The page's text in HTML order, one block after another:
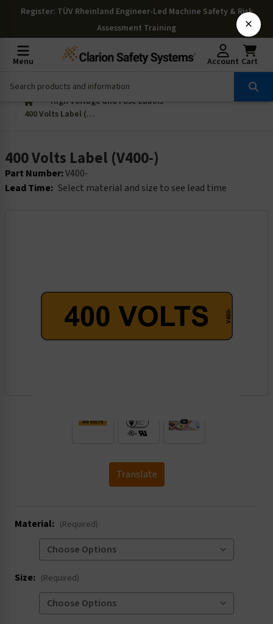
Register: TÜV Rheinland Engineer-Led Machine Safety & Risk
Assessment Training
Menu Account Cart
High Voltage and Fuse Labels
400 Volts Label (V400-)
400 Volts Label (V400-)
Part Number:V400-
Lead Time: Select material and size to see lead time
Translate
Material: (Required)
Size: (Required)
×